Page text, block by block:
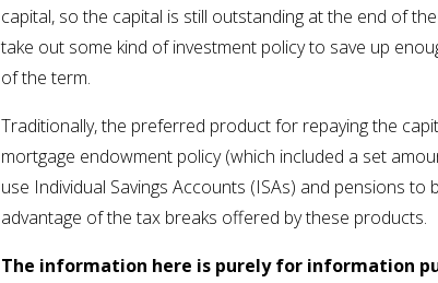
capital, so the capital is still outstanding at the end of
take out some kind of investment policy to save up
of the term.
Traditionally, the preferred product for repaying the
mortgage endowment policy (which included a set
use Individual Savings Accounts (ISAs) and pensions
advantage of the tax breaks offered by these products.
The information here is purely for information